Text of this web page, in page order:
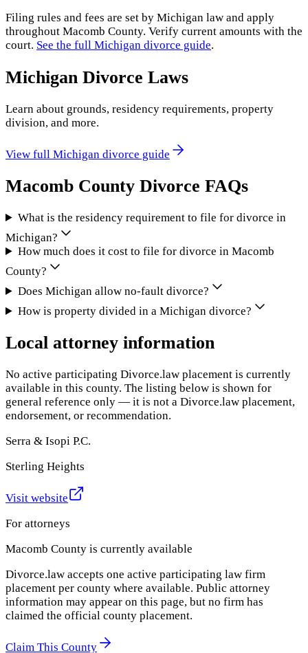
Filing rules and fees are set by Michigan law and apply
throughout Macomb County. Verify current amounts with the
court. See the full Michigan divorce guide.
Michigan Divorce Laws
Learn about grounds, residency requirements, property
division, and more.
View full Michigan divorce guide
Macomb County Divorce FAQs
What is the residency requirement to file for divorce in
Michigan?
How much does it cost to file for divorce in Macomb
County?
Does Michigan allow no-fault divorce?
How is property divided in a Michigan divorce?
Local attorney information
No active participating Divorce.law placement is currently
available in this county. The listing below is shown for
general reference only — it is not a Divorce.law placement,
endorsement, or recommendation.
Serra & Isopi P.C.
Sterling Heights
Visit website
For attorneys
Macomb County is currently available
Divorce.law accepts one active participating law firm
placement per county where available. Public attorney
information may appear on this page, but no firm has
claimed the official county placement.
Claim This County